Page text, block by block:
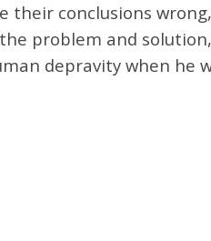
their conclusions
the problem and
depravity when he